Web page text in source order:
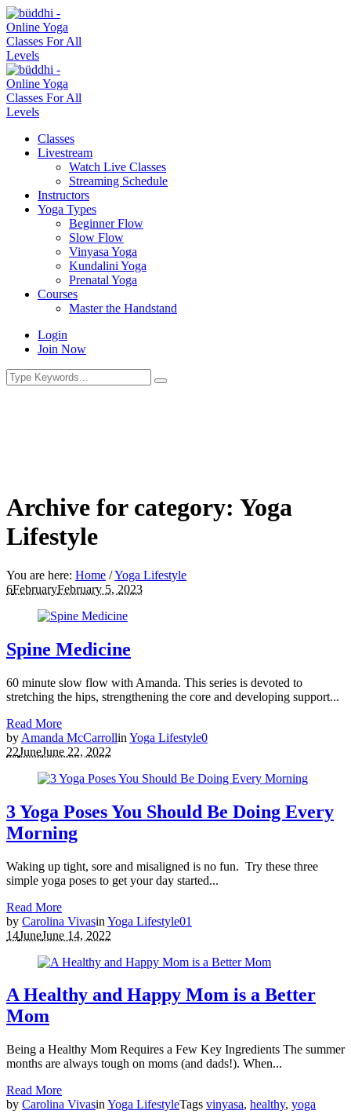
Classes
Livestream
Watch Live Classes
Streaming Schedule
Instructors
Yoga Types
Beginner Flow
Slow Flow
Vinyasa Yoga
Kundalini Yoga
Prenatal Yoga
Courses
Master the Handstand
Login
Join Now
Archive for category: Yoga
Lifestyle
You are here: Home /Yoga Lifestyle
6FebruaryFebruary 5, 2023
Spine Medicine
60 minute slow flow with Amanda. This series is devoted to
stretching the hips, strengthening the core and developing support...
Read More
by Amanda McCarrollin Yoga Lifestyle0
22JuneJune 22, 2022
3 Yoga Poses You Should Be Doing Every
Morning
Waking up tight, sore and misaligned is no fun. Try these three
simple yoga poses to get your day started...
Read More
by Carolina Vivasin Yoga Lifestyle01
14JuneJune 14, 2022
A Healthy and Happy Mom is a Better
Mom
Being a Healthy Mom Requires a Few Key Ingredients The summer
months are always tough on moms (and dads!). When...
Read More
by Carolina Vivasin Yoga LifestyleTags vinyasa, healthy, yoga